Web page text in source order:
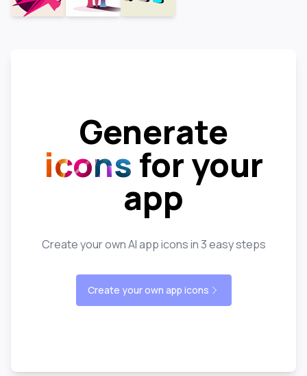
Generate
icons for your
app
Create your own AI app icons in 3 easy steps
Create your own app icons